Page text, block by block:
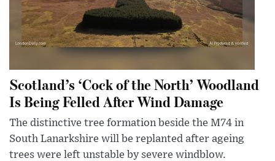
Scotland’s ‘Cock of the North’ Woodland
Is Being Felled After Wind Damage
The distinctive tree formation beside the M74 in
South Lanarkshire will be replanted after ageing
trees were left unstable by severe windblow.